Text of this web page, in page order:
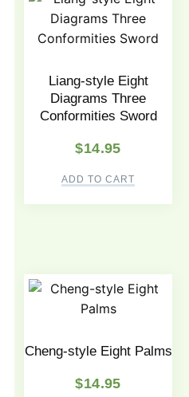
Liang-style Eight
Diagrams Three
Conformities Sword
$14.95
ADD TO CART
Cheng-style Eight Palms
$14.95